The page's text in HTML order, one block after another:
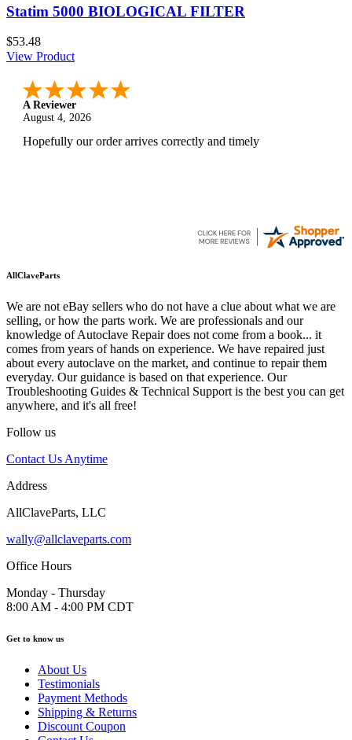
Statim 5000 BIOLOGICAL FILTER
$53.48
View Product
A Reviewer
August 4, 2026
Hopefully our order arrives correctly and timely
AllClaveParts
We are not eBay sellers who do not have a clue about what we are
selling, or how the parts work. We are professionals and our
knowledge of Autoclave Repair does not come from a book... it
comes from years of hands on experience. We have repaired just
about every autoclave on the market, and continue to repair them
everyday. Our guidance is based on that experience. Our
Troubleshooting Guides & Technical Support is the best you can get
anywhere, and it's all free!
Follow us
Contact Us Anytime
Address
AllClaveParts, LLC
wally@allclaveparts.com
Office Hours
Monday - Thursday
8:00 AM - 4:00 PM CDT
Get to know us
About Us
Testimonials
Payment Methods
Shipping & Returns
Discount Coupon